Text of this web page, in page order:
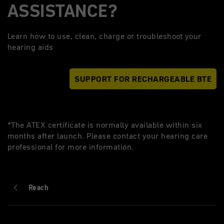
ASSISTANCE?
Learn how to use, clean, charge or troubleshoot your
hearing aids
SUPPORT FOR RECHARGEABLE BTE
*The ATEX certificate is normally available within six
months after launch. Please contact your hearing care
professional for more information.
Reach